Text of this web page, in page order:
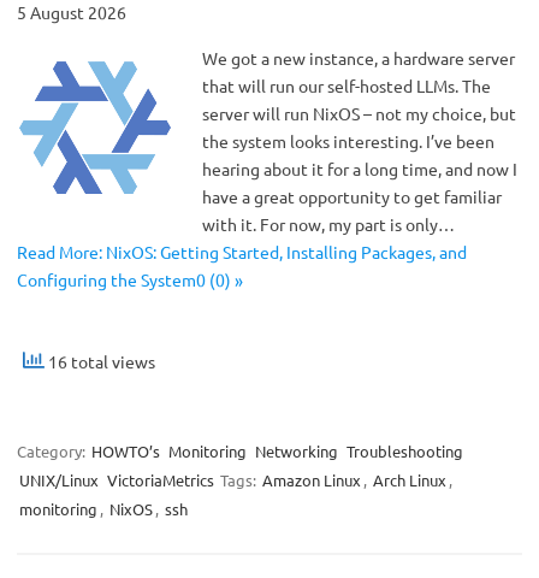
5 August 2026
We got a new instance, a hardware server
that will run our self-hosted LLMs. The
server will run NixOS – not my choice, but
the system looks interesting. I’ve been
hearing about it for a long time, and now I
have a great opportunity to get familiar
with it. For now, my part is only…
Read More: NixOS: Getting Started, Installing Packages, and
Configuring the System0 (0) »
16 total views
Category: HOWTO’s Monitoring Networking Troubleshooting
UNIX/Linux VictoriaMetrics Tags: Amazon Linux , Arch Linux ,
monitoring , NixOS, ssh